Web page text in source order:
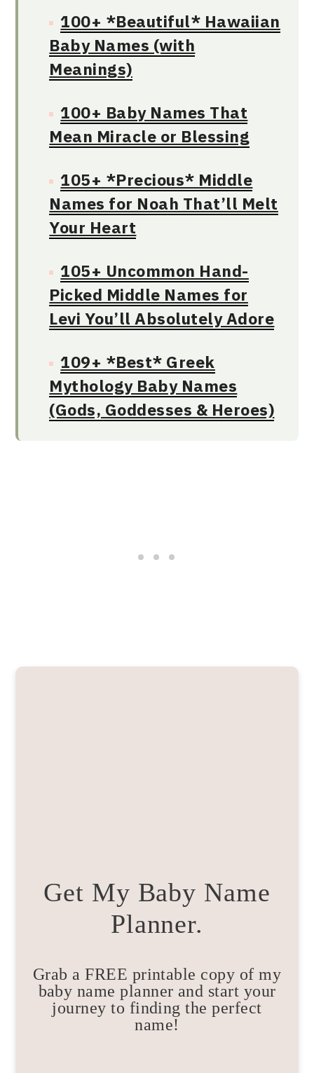
100+ *Beautiful* Hawaiian
Baby Names (with
Meanings)
100+ Baby Names That
Mean Miracle or Blessing
105+ *Precious* Middle
Names for Noah That’ll Melt
Your Heart
105+ Uncommon Hand-
Picked Middle Names for
Levi You’ll Absolutely Adore
109+ *Best* Greek
Mythology Baby Names
(Gods, Goddesses & Heroes)
Get My Baby Name
Planner.
Grab a FREE printable copy of my
baby name planner and start your
journey to finding the perfect
name!